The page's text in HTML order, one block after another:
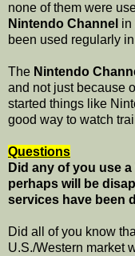
none of them were
Nintendo Channel in
been used regularly
The Nintendo
and not just because
started things like
good way to watch
Questions
Did any of you use
perhaps will be
services have been
Did all of you know
U.S./Western market